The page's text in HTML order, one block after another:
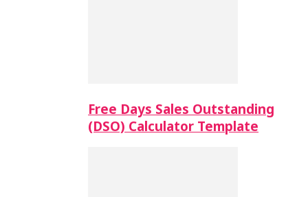
Free Days Sales Outstanding
(DSO) Calculator Template